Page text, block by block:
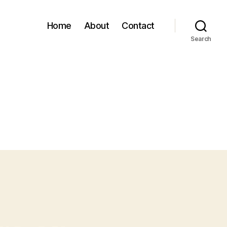
Home About Contact
Search